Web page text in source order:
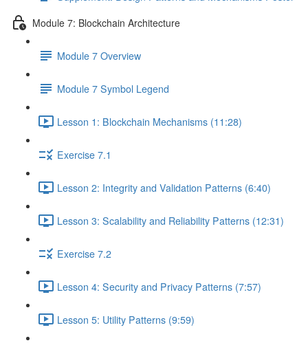
Module 7: Blockchain Architecture
Module 7 Overview
Module 7 Symbol Legend
Lesson 1: Blockchain Mechanisms (11:28)
Exercise 7.1
Lesson 2: Integrity and Validation Patterns (6:40)
Lesson 3: Scalability and Reliability Patterns (12:31)
Exercise 7.2
Lesson 4: Security and Privacy Patterns (7:57)
Lesson 5: Utility Patterns (9:59)